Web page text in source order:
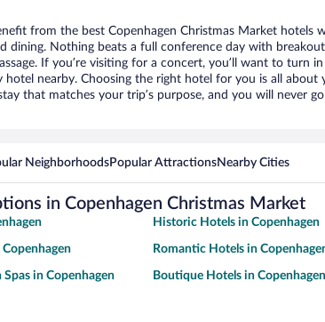
from the best Copenhagen Christmas Market hotels
dining. Nothing beats a full conference day with
If you’re visiting for a concert, you’ll want to turn
hotel nearby. Choosing the right hotel for you is all about
that matches your trip’s purpose, and you will never
NeighborhoodsPopular AttractionsNearby Cities
in Copenhagen Christmas Market
Historic Hotels in Copenhagen
Romantic Hotels in
in Copenhagen Boutique Hotels in Copenhagen